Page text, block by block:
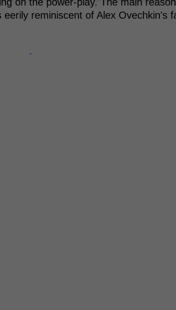
on the power-play. The main
reminiscent of Alex Ovechkin's
-